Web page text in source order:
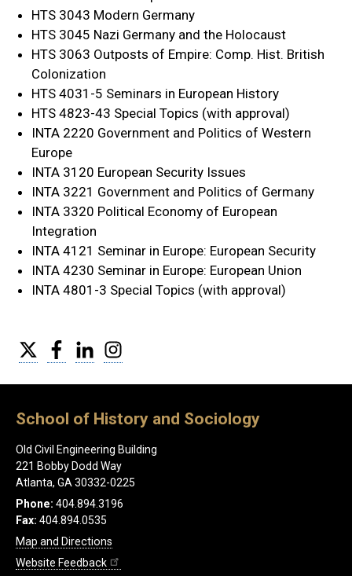
HTS 3043 Modern Germany
HTS 3045 Nazi Germany and the Holocaust
HTS 3063 Outposts of Empire: Comp. Hist. British
Colonization
HTS 4031-5 Seminars in European History
HTS 4823-43 Special Topics (with approval)
INTA 2220 Government and Politics of Western
Europe
INTA 3120 European Security Issues
INTA 3221 Government and Politics of Germany
INTA 3320 Political Economy of European
Integration
INTA 4121 Seminar in Europe: European Security
INTA 4230 Seminar in Europe: European Union
INTA 4801-3 Special Topics (with approval)
Twitter FacebookLinkedIn
School of History and Sociology
Old Civil Engineering Building
221 Bobby Dodd Way
Atlanta, GA 30332-0225
Phone: 404.894.3196
Fax: 404.894.0535
Map and Directions
Website Feedback